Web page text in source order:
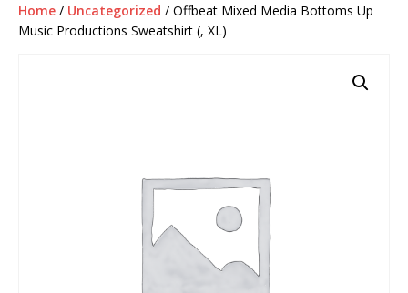
Home / Uncategorized / Offbeat Mixed Media Bottoms Up
Music Productions Sweatshirt (, XL)